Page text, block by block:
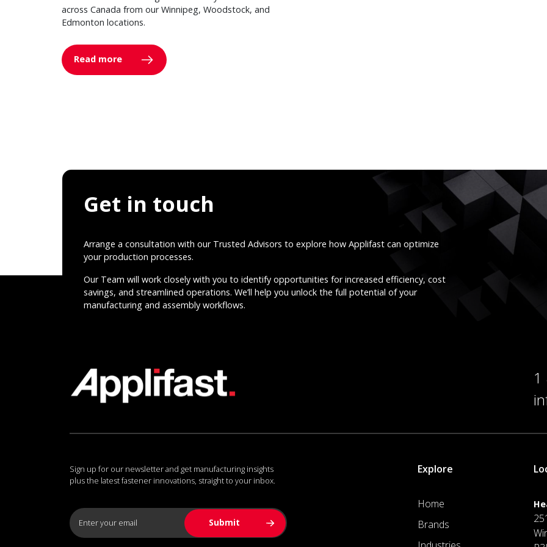
across Canada from our Winnipeg, Woodstock, and
Edmonton locations.
Read more
Get in touch
Arrange a consultation with our Trusted Advisors to explore how Applifast can optimize
your production processes.
Our Team will work closely with you to identify opportunities for increased efficiency, cost
savings, and streamlined operations. We’ll help you unlock the full potential of your
manufacturing and assembly workflows.
1
Sign up for our newsletter and get manufacturing insights
plus the latest fastener innovations, straight to your inbox.
Explore
Home
Brands